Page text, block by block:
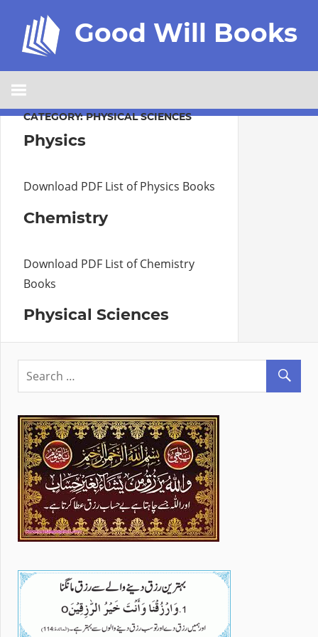
Good Will Books
CATEGORY:PHYSICAL SCIENCES
Physics
Download PDF List of Physics Books
Chemistry
Download PDF List of Chemistry
Books
Physical Sciences